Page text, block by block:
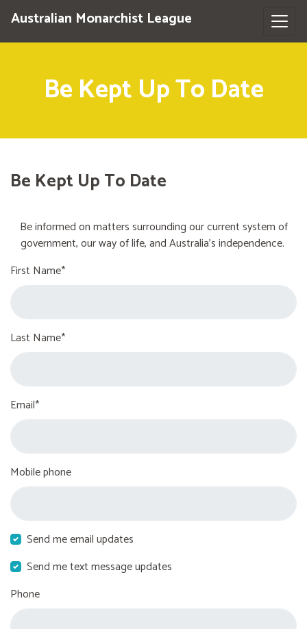
Australian Monarchist League
Be Kept Up To Date
Be Kept Up To Date
Be informed on matters surrounding our current system of
government, our way of life, and Australia's independence.
First Name*
Last Name*
Email*
Mobile phone
Send me email updates
Send me text message updates
Phone